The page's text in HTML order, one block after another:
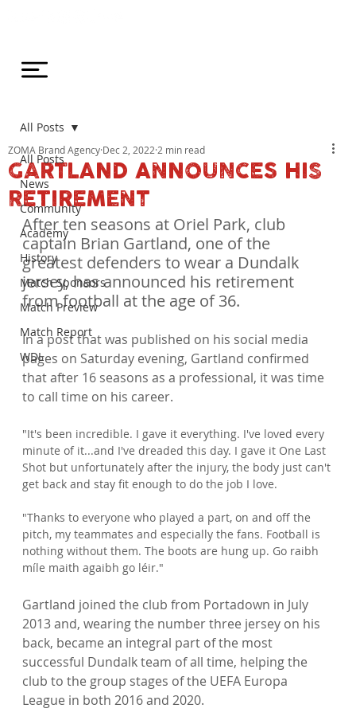
All Posts
News
Community
Academy
History
Match Sponsors
Match Preview
Match Report
WDL
All Posts
GARTLAND ANNOUNCES HIS
RETIREMENT
ZOMA Brand Agency Dec 2, 2022 2 min read
After ten seasons at Oriel Park, club
captain Brian Gartland, one of the
greatest defenders to wear a Dundalk
jersey, has announced his retirement
from football at the age of 36.
In a post that was published on his social media
pages on Saturday evening, Gartland confirmed
that after 16 seasons as a professional, it was time
"It's been incredible. I gave it everything. I've loved every
minute of it...and I've dreaded this day. I gave it One Last
Shot but unfortunately after the injury, the body just can't
get back and stay fit enough to do the job I love.
"Thanks to everyone who played a part, on and off the
pitch, my teammates and especially the fans. Football is
nothing without them. The boots are hung up. Go raibh
míle maith agaibh go léir."
Gartland joined the club from Portadown in July
2013 and, wearing the number three jersey on his
back, became an integral part of the most
successful Dundalk team of all time, helping the
club to the group stages of the UEFA Europa
League in both 2016 and 2020.